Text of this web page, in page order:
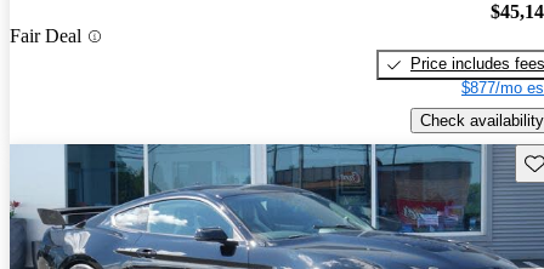
Fair Deal
Price includes fees
$877/mo
Check availability